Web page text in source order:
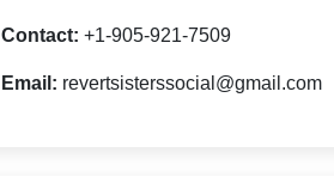
Contact:+1-905-921-7509
Email: revertsisterssocial@gmail.com